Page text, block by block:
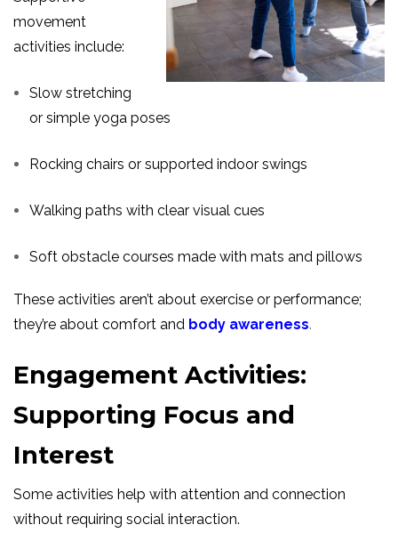
movement
activities include:
Slow stretching
or simple yoga poses
Rocking chairs or supported indoor swings
Walking paths with clear visual cues
Soft obstacle courses made with mats and pillows
These activities aren’t about exercise or performance;
they’re about comfort and body awareness.
Engagement Activities:
Supporting Focus and
Interest
Some activities help with attention and connection
without requiring social interaction.